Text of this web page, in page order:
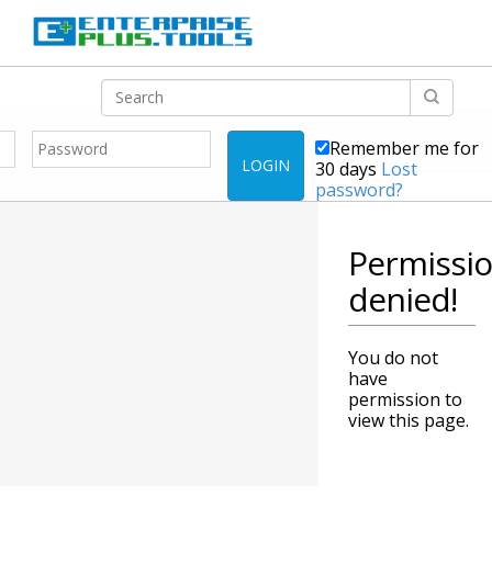
LOGIN
Remember me for
30 days Lost
password?
denied!
You do not
have
permission to
view this page.